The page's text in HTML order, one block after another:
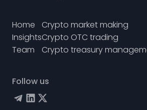
Home
Insights
Team
Crypto market making
Crypto OTC trading
Crypto treasury
Follow us